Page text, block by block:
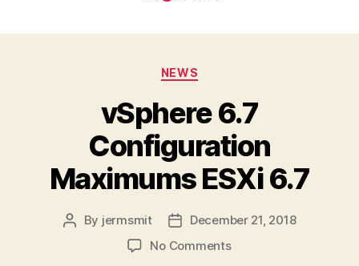
Categories
NEWS
vSphere 6.7
Configuration
Maximums ESXi 6.7
Post
By jermsmit
Post
date
December 21, 2018
No Commentson